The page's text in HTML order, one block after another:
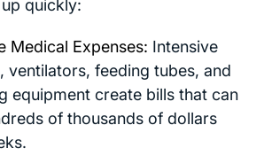
quickly:
Medical Expenses: Intensive
ventilators, feeding tubes, and
equipment create bills that can
of thousands of dollars